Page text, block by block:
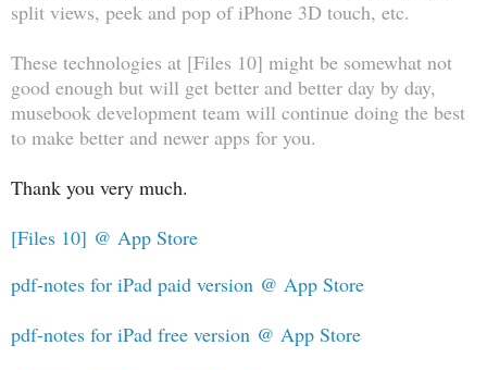
split views, peek and pop of iPhone 3D touch, etc.
These technologies at [Files 10] might be somewhat not
good enough but will get better and better day by day,
musebook development team will continue doing the best
to make better and newer apps for you.
Thank you very much.
[Files 10] @ App Store
pdf-notes for iPad paid version @ App Store
pdf-notes for iPad free version @ App Store